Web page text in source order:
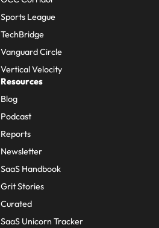
Sports League
TechBridge
Vanguard Circle
Vertical Velocity
Resources
Blog
Podcast
Reports
Newsletter
SaaS Handbook
Grit Stories
Curated
SaaS Unicorn Tracker